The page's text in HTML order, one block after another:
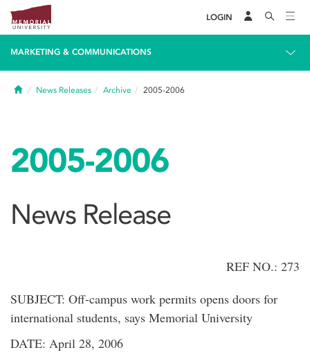
LOGIN
MARKETING & COMMUNICATIONS
HomeNews Releases Archive 2005-2006
2005-2006
News Release
REF NO.: 273
SUBJECT: Off-campus work permits opens doors for
international students, says Memorial University
DATE: April 28, 2006